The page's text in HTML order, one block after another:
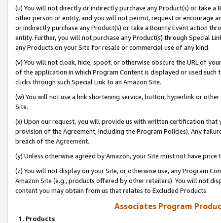
(u) You will not directly or indirectly purchase any Product(s) or take
other person or entity, and you will not permit, request or encourage
or indirectly purchase any Product(s) or take a Bounty Event action
entity. Further, you will not purchase any Product(s) through Special
any Products on your Site for resale or commercial use of any kind.
(v) You will not cloak, hide, spoof, or otherwise obscure the URL of
of the application in which Program Content is displayed or used
clicks through such Special Link to an Amazon Site.
(w) You will not use a link shortening service, button, hyperlink or
Site.
(x) Upon our request, you will provide us with written certification
provision of the Agreement, including the Program Policies). Any
breach of the Agreement.
(y) Unless otherwise agreed by Amazon, your Site must not have
(z) You will not display on your Site, or otherwise use, any Program
Amazon Site (e.g., products offered by other retailers). You will not
content you may obtain from us that relates to Excluded Products.
Associates Program
1. Products